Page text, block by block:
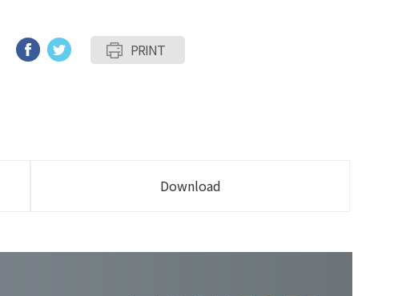
PRINT
Download